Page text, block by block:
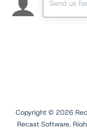
Copyright © 2026
Recast Software,